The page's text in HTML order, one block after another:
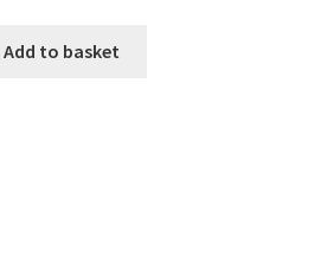
Add to basket